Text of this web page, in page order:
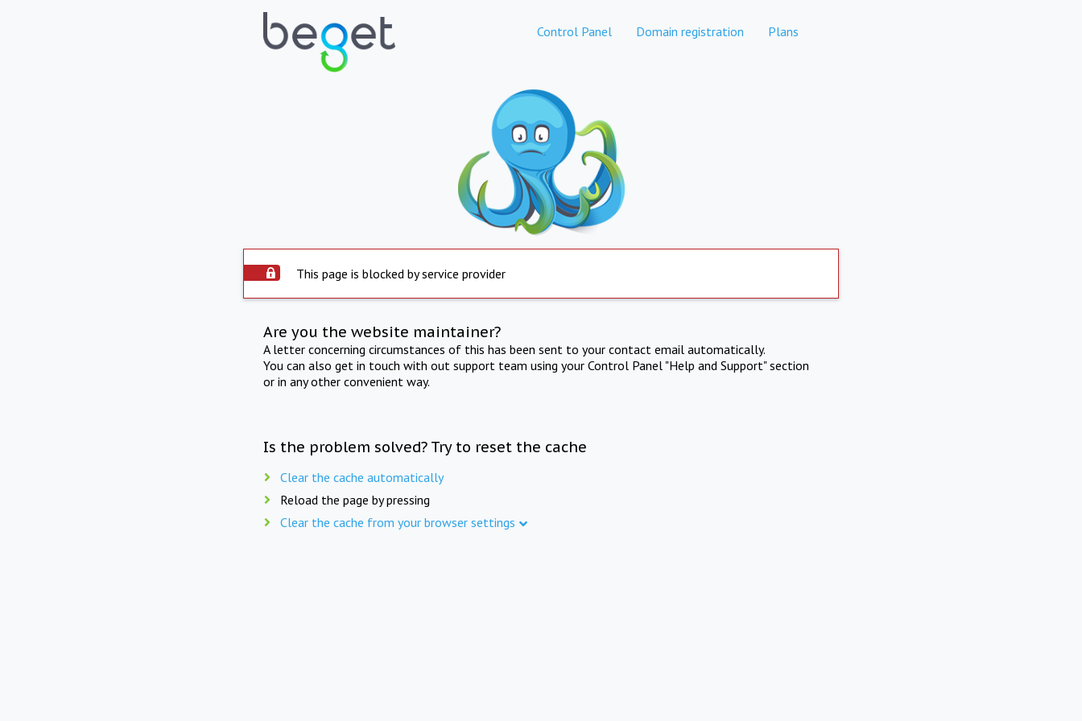
Control Panel Domain registration Plans
This page is blocked by service provider
Are you the website maintainer?
A letter concerning circumstances of this has been sent to your contact email automatically.
You can also get in touch with out support team using your Control Panel "Help and Support" section
or in any other convenient way.
Is the problem solved? Try to reset the cache
Clear the cache automatically
Reload the page by pressing
Clear the cache from your browser settings